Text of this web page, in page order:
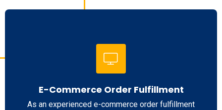
E-Commerce Order Fulfillment
As an experienced e-commerce order fulfillment